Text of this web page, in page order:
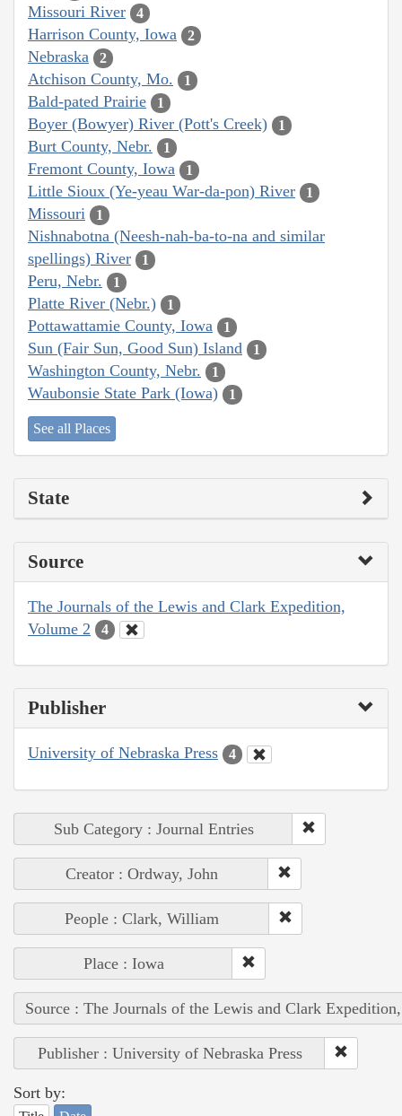
Missouri River 4
Harrison County, Iowa 2
Nebraska 2
Atchison County, Mo. 1
Bald-pated Prairie 1
Boyer (Bowyer) River (Pott's Creek) 1
Burt County, Nebr. 1
Fremont County, Iowa 1
Little Sioux (Ye-yeau War-da-pon) River 1
Missouri 1
Nishnabotna (Neesh-nah-ba-to-na and similar
spellings) River
1
Peru, Nebr. 1
Platte River (Nebr.) 1
Pottawattamie County, Iowa 1
Sun (Fair Sun, Good Sun) Island 1
Washington County, Nebr. 1
Waubonsie State Park (Iowa) 1
See all Places
State
Source
The Journals of the Lewis and Clark Expedition,
Volume 2
4
Publisher
University of Nebraska Press 4
Sub Category : Journal Entries
Creator : Ordway, John
People : Clark, William
Place : Iowa
Source : The Journals of the Lewis and Clark
Publisher : University of Nebraska Press
Sort by: